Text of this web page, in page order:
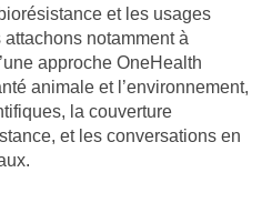
et les usages
notamment à
approche OneHealth
animale et l’environnement,
la couverture
et les conversations en